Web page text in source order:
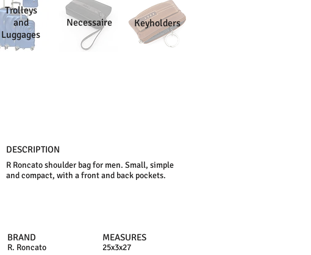
Trolleys
and
Luggages
Necessaire Keyholders
DESCRIPTION
R Roncato shoulder bag for men. Small, simple
and compact, with a front and back pockets.
BRAND MEASURES
25x3x27
R. Roncato